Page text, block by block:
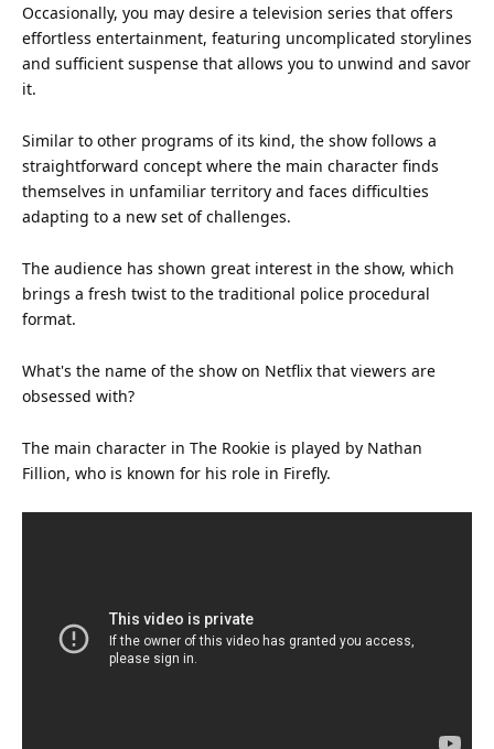
Occasionally, you may desire a television series that offers
effortless entertainment, featuring uncomplicated storylines
and sufficient suspense that allows you to unwind and savor
it.
Similar to other programs of its kind, the show follows a
straightforward concept where the main character finds
themselves in unfamiliar territory and faces difficulties
adapting to a new set of challenges.
The audience has shown great interest in the show, which
brings a fresh twist to the traditional police procedural
format.
What's the name of the show on Netflix that viewers are
obsessed with?
The main character in The Rookie is played by Nathan
Fillion, who is known for his role in Firefly.